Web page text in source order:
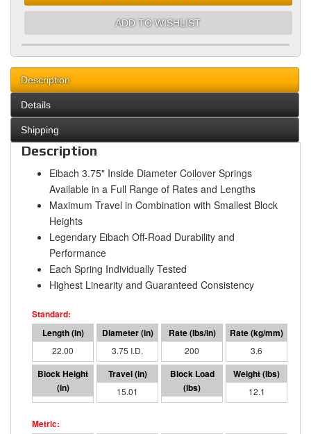
ADD TO WISHLIST
Description
Details
Shipping
Description
Eibach 3.75" Inside Diameter Coilover Springs
Available in a Full Range of Rates and Lengths
Maximum Travel in Combination with Smallest Block
Heights
Legendary Eibach Off-Road Durability and
Performance
Each Spring Individually Tested
Highest Linearity and Guaranteed Consistency
22.00 3.75 I.D. 200 3.6
1.17 15.01 3006 12.1